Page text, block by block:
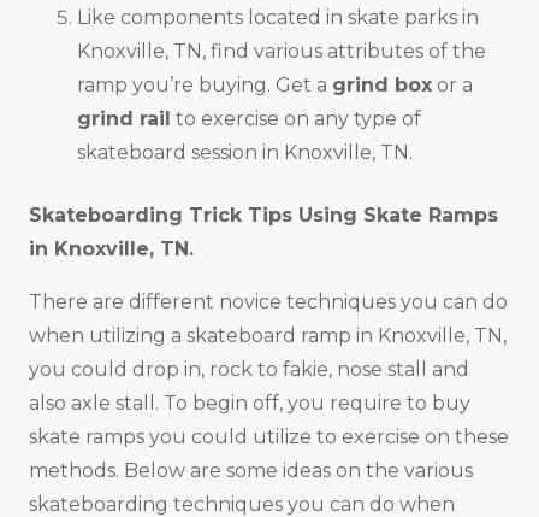
Like components located in skate parks in
Knoxville, TN, find various attributes of the
ramp you’re buying. Get a grind box or a
grind rail to exercise on any type of
skateboard session in Knoxville, TN.
Skateboarding Trick Tips Using Skate Ramps
in Knoxville, TN.
There are different novice techniques you can do
when utilizing a skateboard ramp in Knoxville, TN,
you could drop in, rock to fakie, nose stall and
also axle stall. To begin off, you require to buy
skate ramps you could utilize to exercise on these
methods. Below are some ideas on the various
skateboarding techniques you can do when